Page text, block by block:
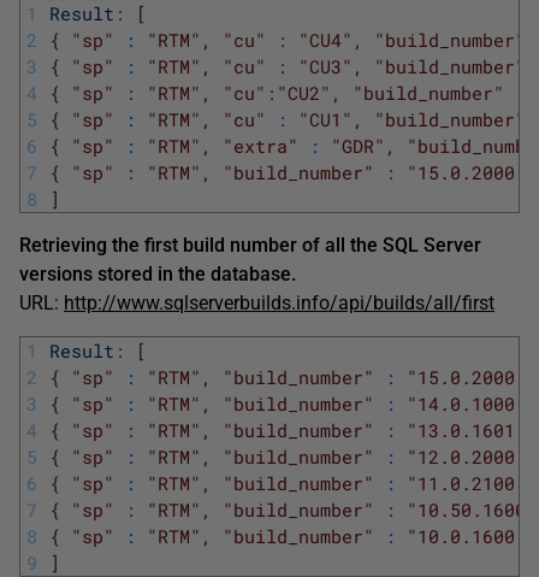
1
2
3
4
5
6
7
8
Result :
[
{
"sp" : "RTM" , "cu" : "CU4" , "build_number"
{
"sp" : "RTM" , "cu" : "CU3" , "build_number"
{
"sp" : "RTM" , "cu" : "CU2" , "build_number"
{
"sp" : "RTM" , "cu" : "CU1" , "build_number"
{
"sp" : "RTM" , "extra" : "GDR" ,
{
"sp" : "RTM" , "build_number" :
]
Retrieving the first build number of all the SQL Server
versions stored in the database.
URL: http://www.sqlserverbuilds.info/api/builds/all/first
1
2
3
4
5
6
7
8
9
Result :
[
{
"sp" : "RTM" , "build_number" :
{
"sp" : "RTM" , "build_number" :
{
"sp" : "RTM" , "build_number" :
{
"sp" : "RTM" , "build_number" :
{
"sp" : "RTM" , "build_number" :
{
"sp" : "RTM" , "build_number" :
{
"sp" : "RTM" , "build_number" :
]